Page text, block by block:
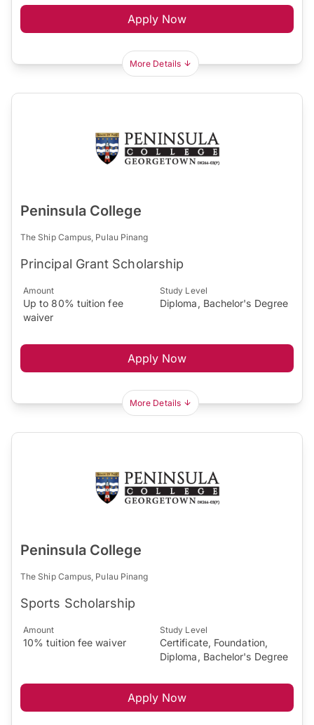
Apply Now
More Details
Peninsula College
The Ship Campus, Pulau Pinang
Principal Grant Scholarship
Amount
Up to 80% tuition fee
waiver
Study Level
Diploma, Bachelor's Degree
Apply Now
More Details
Peninsula College
The Ship Campus, Pulau Pinang
Sports Scholarship
Amount
10% tuition fee waiver
Study Level
Certificate, Foundation,
Diploma, Bachelor's Degree
Apply Now